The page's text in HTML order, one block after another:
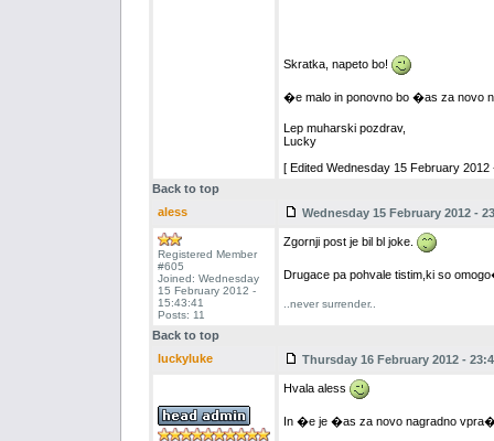
Skratka, napeto bo!
�e malo in ponovno bo �as za novo
Lep muharski pozdrav,
Lucky
[ Edited Wednesday 15 February 2012
Back to top
aless
Wednesday 15 February 2012 -
Registered Member
#605
Joined: Wednesday
15 February 2012 -
15:43:41
Posts: 11
Zgornji post je bil bl joke.
Drugace pa pohvale tistim,ki so
..never surrender..
Back to top
luckyluke
Thursday 16 February 2012 -
Hvala aless
In �e je �as za novo nagradno